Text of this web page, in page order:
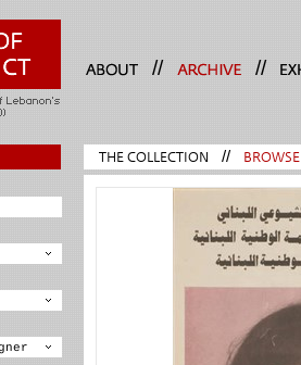
// //
THE COLLECTION // BROWSE